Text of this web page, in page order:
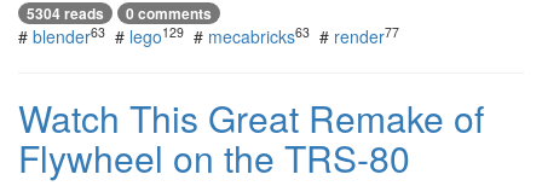
5304 reads 0 comments
# blender63 # lego129 # mecabricks63 # render77
Watch This Great Remake of
Flywheel on the TRS-80